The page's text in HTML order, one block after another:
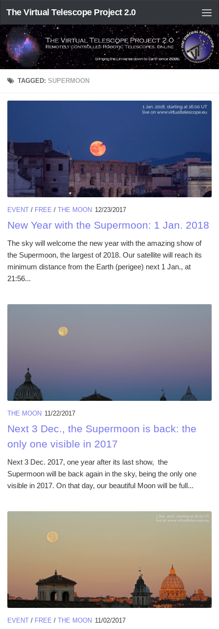
The Virtual Telescope Project 2.0
TAGGED:SUPERMOON
EVENT / FREE / THE MOON 12/23/2017
New Year with the Supermoon: 1 Jan. 2018
The sky will welcome the new year with the amazing show of
the Supermoon, the largest of 2018. Our satellite will reach its
minimum distance from the Earth (perigee) next 1 Jan., at
21:56...
THE MOON 11/22/2017
Next 3 Dec., the Supermoon is back: the
only one visible in 2017
Next 3 Dec. 2017, one year after its last show, the
Supermoon will be back again in the sky, being the only one
visible in 2017. On that day, our beautiful Moon will be full...
EVENT / FREE / THE MOON 11/02/2017